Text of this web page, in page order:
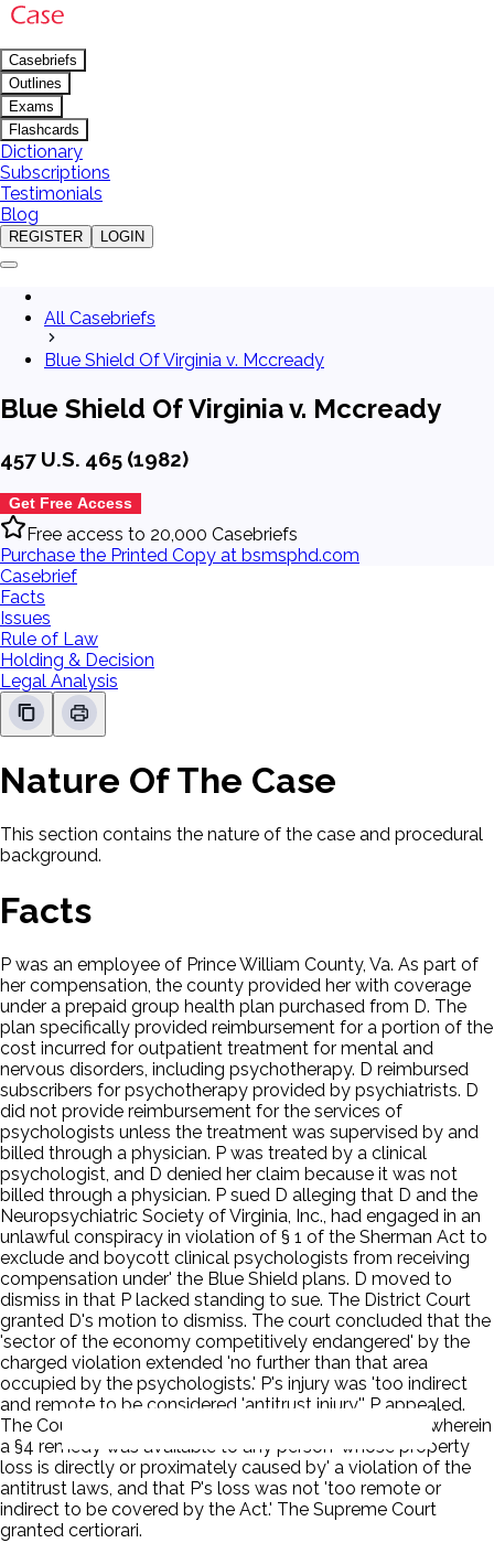
Casebriefs
Outlines
Exams
Flashcards
Dictionary
Subscriptions
Testimonials
Blog
REGISTER LOGIN
All Casebriefs
Blue Shield Of Virginia v. Mccready
Blue Shield Of Virginia v. Mccready
457 U.S. 465 (1982)
Get Free Access
Free access to 20,000 Casebriefs
Purchase the Printed Copy at bsmsphd.com
Casebrief
Facts
Issues
Rule of Law
Holding & Decision
Legal Analysis
Nature Of The Case
This section contains the nature of the case and procedural
background.
Facts
P was an employee of Prince William County, Va. As part of
her compensation, the county provided her with coverage
under a prepaid group health plan purchased from D. The
plan specifically provided reimbursement for a portion of the
cost incurred for outpatient treatment for mental and
nervous disorders, including psychotherapy. D reimbursed
subscribers for psychotherapy provided by psychiatrists. D
did not provide reimbursement for the services of
psychologists unless the treatment was supervised by and
billed through a physician. P was treated by a clinical
psychologist, and D denied her claim because it was not
billed through a physician. P sued D alleging that D and the
Neuropsychiatric Society of Virginia, Inc., had engaged in an
unlawful conspiracy in violation of § 1 of the Sherman Act to
exclude and boycott clinical psychologists from receiving
compensation under' the Blue Shield plans. D moved to
dismiss in that P lacked standing to sue. The District Court
granted D's motion to dismiss. The court concluded that the
'sector of the economy competitively endangered' by the
charged violation extended 'no further than that area
occupied by the psychologists.' P's injury was 'too indirect
and remote to be considered 'antitrust injury.'' P appealed.
The Court of Appeals for the Fourth Circuit reversed, wherein
a §4 remedy was available to any person 'whose property
loss is directly or proximately caused by' a violation of the
antitrust laws, and that P's loss was not 'too remote or
indirect to be covered by the Act.' The Supreme Court
granted certiorari.